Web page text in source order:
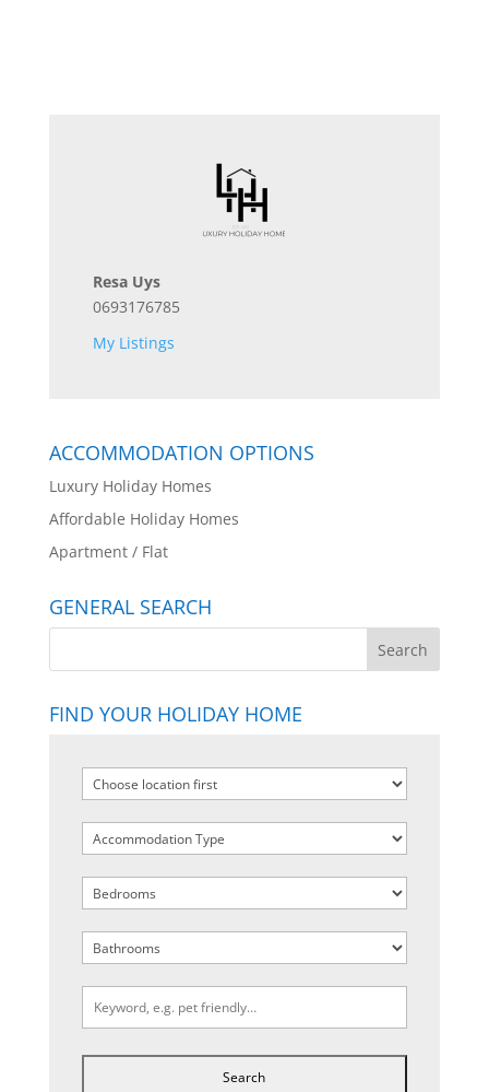
Resa Uys
0693176785
My Listings
ACCOMMODATION OPTIONS
Luxury Holiday Homes
Affordable Holiday Homes
Apartment / Flat
GENERAL SEARCH
FIND YOUR HOLIDAY HOME